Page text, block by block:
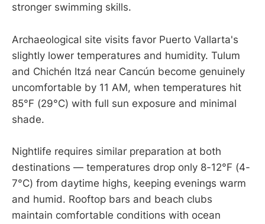
stronger swimming skills.
Archaeological site visits favor Puerto Vallarta's
slightly lower temperatures and humidity. Tulum
and Chichén Itzá near Cancún become genuinely
uncomfortable by 11 AM, when temperatures hit
85°F (29°C) with full sun exposure and minimal
shade.
Nightlife requires similar preparation at both
destinations — temperatures drop only 8-12°F (4-
7°C) from daytime highs, keeping evenings warm
and humid. Rooftop bars and beach clubs
maintain comfortable conditions with ocean